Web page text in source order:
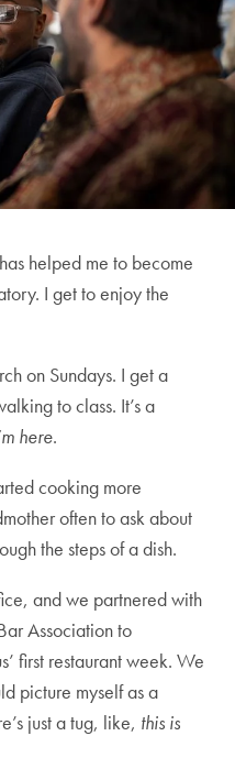
helped me to become
I get to enjoy the
on Sundays. I get a
to class. It’s a
here.
cooking more
often to ask about
the steps of a dish.
and we partnered with
Association to
first restaurant week. We
picture myself as a
just a tug, like, this is